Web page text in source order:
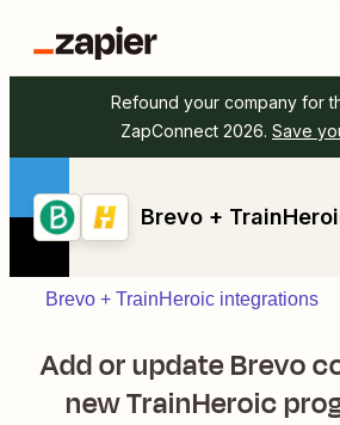
Refound your company for
ZapConnect 2026. Save
Brevo +
Brevo + TrainHeroic integrations
Add or update Brevo
new TrainHeroic